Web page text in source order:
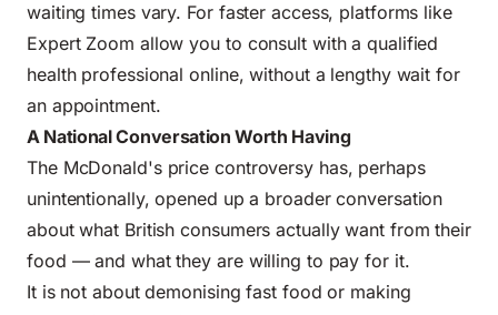
waiting times vary. For faster access, platforms like
Expert Zoom allow you to consult with a qualified
health professional online, without a lengthy wait for
an appointment.
A National Conversation Worth Having
The McDonald's price controversy has, perhaps
unintentionally, opened up a broader conversation
about what British consumers actually want from their
food — and what they are willing to pay for it.
It is not about demonising fast food or making